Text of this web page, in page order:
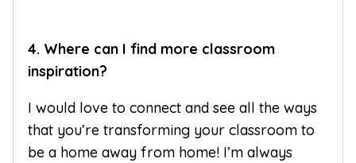
4. Where can I find more classroom
inspiration?
I would love to connect and see all the ways
that you’re transforming your classroom to
be a home away from home! I’m always